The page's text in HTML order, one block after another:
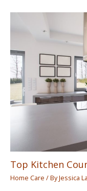
Top Kitchen
Home Care / ByJessica